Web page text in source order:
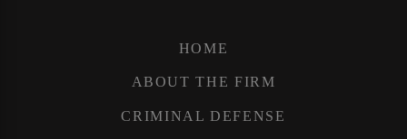
HOME
ABOUT THE FIRM
CRIMINAL DEFENSE